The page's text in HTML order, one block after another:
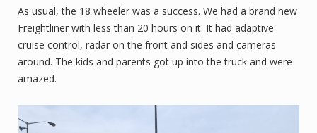
As usual, the 18 wheeler was a success. We had a brand new
Freightliner with less than 20 hours on it. It had adaptive
cruise control, radar on the front and sides and cameras
around. The kids and parents got up into the truck and were
amazed.